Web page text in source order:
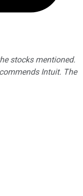
stocks mentioned.
Intuit. The